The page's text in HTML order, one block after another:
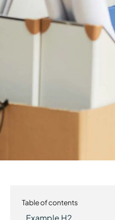
Table of contents
Example H2